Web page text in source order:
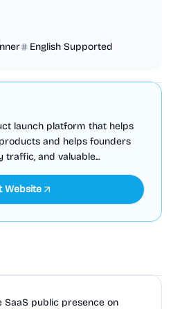
English Supported
launch platform that helps
and helps founders
traffic, and valuable...
Website
SaaS public presence on